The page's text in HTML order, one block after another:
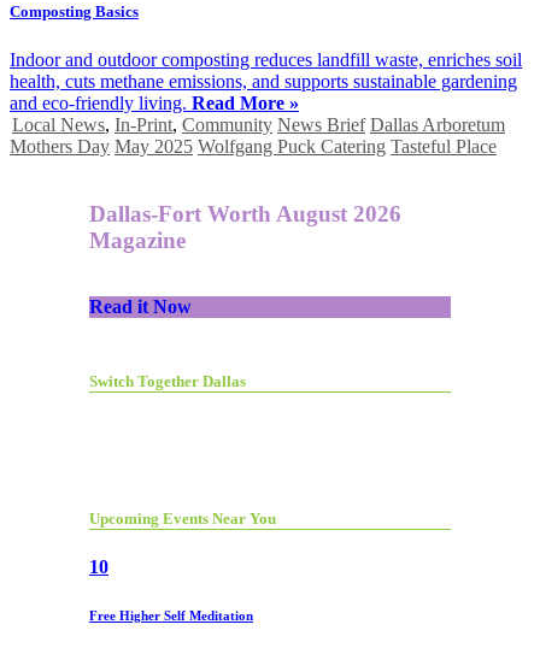
Composting Basics
Indoor and outdoor composting reduces landfill waste, enriches soil
health, cuts methane emissions, and supports sustainable gardening
and eco-friendly living. Read More »
Local News, In-Print, Community News Brief Dallas Arboretum
Mothers Day May 2025 Wolfgang Puck Catering Tasteful Place
Dallas-Fort Worth August 2026
Magazine
Read it Now
Switch Together Dallas
Upcoming Events Near You
10
Free Higher Self Meditation